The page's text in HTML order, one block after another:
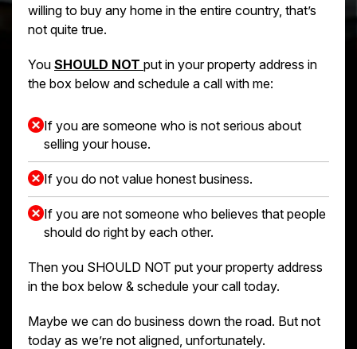
willing to buy any home in the entire country, that’s
not quite true.
You SHOULD NOT put in your property address in
the box below and schedule a call with me:
If you are someone who is not serious about
selling your house.
If you do not value honest business.
If you are not someone who believes that people
should do right by each other.
Then you SHOULD NOT put your property address
in the box below & schedule your call today.
Maybe we can do business down the road. But not
today as we’re not aligned, unfortunately.